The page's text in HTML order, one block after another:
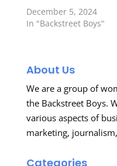
December 5, 2024
In "Backstreet Boys"
About Us
We are a group of
the Backstreet Boys.
various aspects of
marketing,
Categories